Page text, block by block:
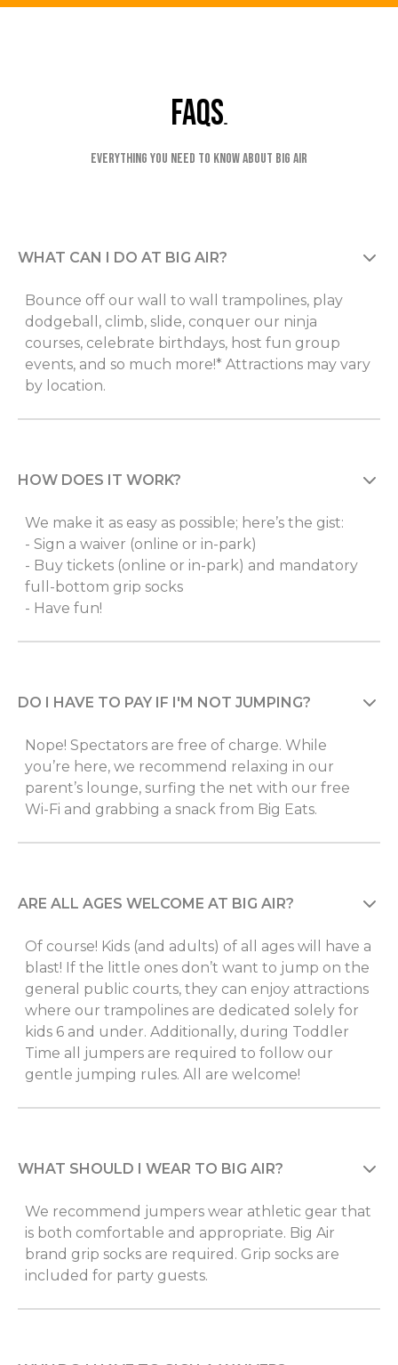
faqs
Everything you need to know about Big Air
WHAT CAN I DO AT BIG AIR?
Bounce off our wall to wall trampolines, play
dodgeball, climb, slide, conquer our ninja
courses, celebrate birthdays, host fun group
events, and so much more!* Attractions may vary
by location.
HOW DOES IT WORK?
We make it as easy as possible; here’s the gist:
- Sign a waiver (online or in-park)
- Buy tickets (online or in-park) and mandatory
full-bottom grip socks
- Have fun!
DO I HAVE TO PAY IF I'M NOT JUMPING?
Nope! Spectators are free of charge. While
you’re here, we recommend relaxing in our
parent’s lounge, surfing the net with our free
Wi-Fi and grabbing a snack from Big Eats.
ARE ALL AGES WELCOME AT BIG AIR?
Of course! Kids (and adults) of all ages will have a
blast! If the little ones don’t want to jump on the
general public courts, they can enjoy attractions
where our trampolines are dedicated solely for
kids 6 and under. Additionally, during Toddler
Time all jumpers are required to follow our
gentle jumping rules. All are welcome!
WHAT SHOULD I WEAR TO BIG AIR?
We recommend jumpers wear athletic gear that
is both comfortable and appropriate. Big Air
brand grip socks are required. Grip socks are
included for party guests.